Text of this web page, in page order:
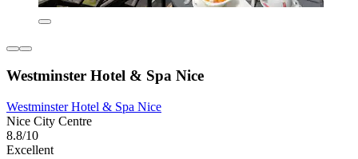
Westminster Hotel & Spa Nice
Westminster Hotel & Spa Nice
Nice City Centre
8.8/10
Excellent